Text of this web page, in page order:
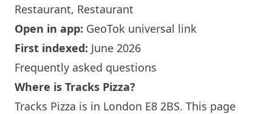
Restaurant, Restaurant
Open in app: GeoTok universal link
First indexed: June 2026
Frequently asked questions
Where is Tracks Pizza?
Tracks Pizza is in London E8 2BS. This page